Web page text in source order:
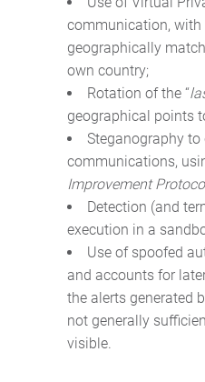
communication, with
geographically
own country;
Rotation of the “
geographical points
Steganography to
communications,
Improvement
Detection (and
execution in a
Use of spoofed
and accounts for
the alerts generated
not generally
visible.